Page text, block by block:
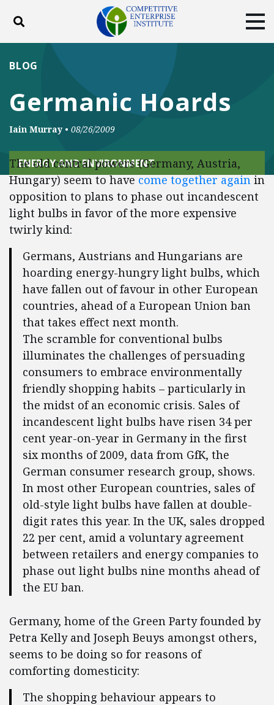
Toggle search
DONATE
Germanic Hoards
BLOG
Iain Murray • 08/26/2009
ENERGY AND ENVIRONMENT
The old central powers (Germany, Austria,
Hungary) seem to havecome together againin
opposition to plans to phase out incandescent
light bulbs in favor of the more expensive
twirly kind:
Germans, Austrians and Hungarians are
hoarding energy-hungry light bulbs, which
have fallen out of favour in other European
countries, ahead of a European Union ban
that takes effect next month.
The scramble for conventional bulbs
illuminates the challenges of persuading
consumers to embrace environmentally
friendly shopping habits – particularly in
the midst of an economic crisis. Sales of
incandescent light bulbs have risen 34 per
cent year-on-year in Germany in the first
six months of 2009, data from GfK, the
German consumer research group, shows.
In most other European countries, sales of
old-style light bulbs have fallen at double-
digit rates this year. In the UK, sales dropped
22 per cent, amid a voluntary agreement
between retailers and energy companies to
phase out light bulbs nine months ahead of
the EU ban.
Germany, home of the Green Party founded by
Petra Kelly and Joseph Beuys amongst others,
seems to be doing so for reasons of
comforting domesticity:
The shopping behaviour appears to